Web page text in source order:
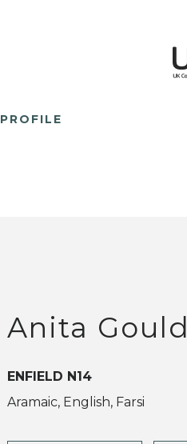
PROFILE
Anita Gould
ENFIELD N14
Aramaic, English, Farsi